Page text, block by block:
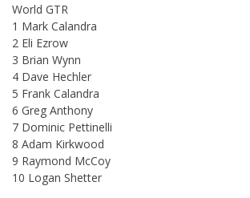
World GTR
1 Mark Calandra
2 Eli Ezrow
3 Brian Wynn
4 Dave Hechler
5 Frank Calandra
6 Greg Anthony
7 Dominic Pettinelli
8 Adam Kirkwood
9 Raymond McCoy
10 Logan Shetter